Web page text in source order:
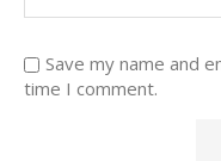
Save my name and
time I comment.